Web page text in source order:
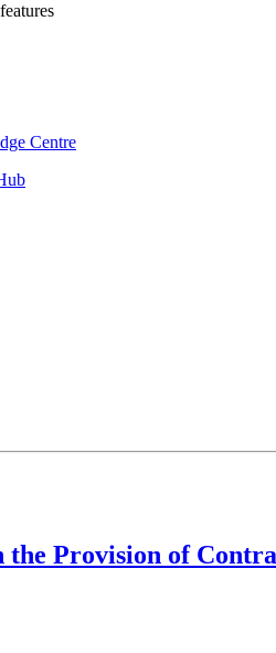
Centre
Provision of